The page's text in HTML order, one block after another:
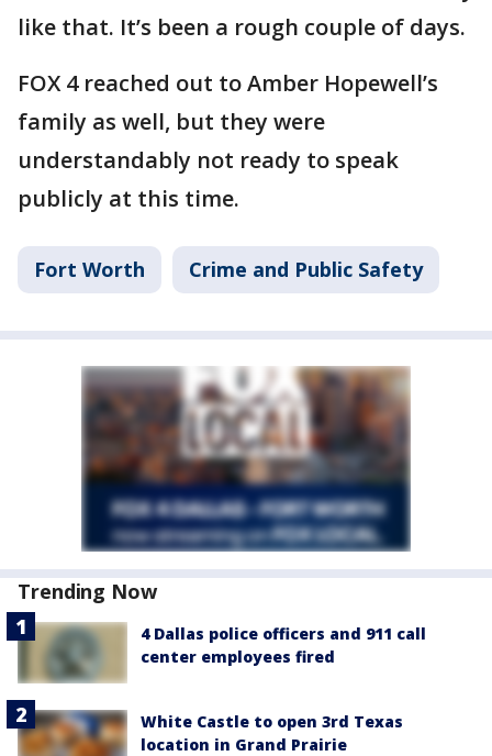
like that. It’s been a rough couple of days.
FOX 4 reached out to Amber Hopewell’s
family as well, but they were
understandably not ready to speak
publicly at this time.
Fort Worth Crime and Public Safety
Trending Now
4 Dallas police officers and 911 call
center employees fired
White Castle to open 3rd Texas
location in Grand Prairie